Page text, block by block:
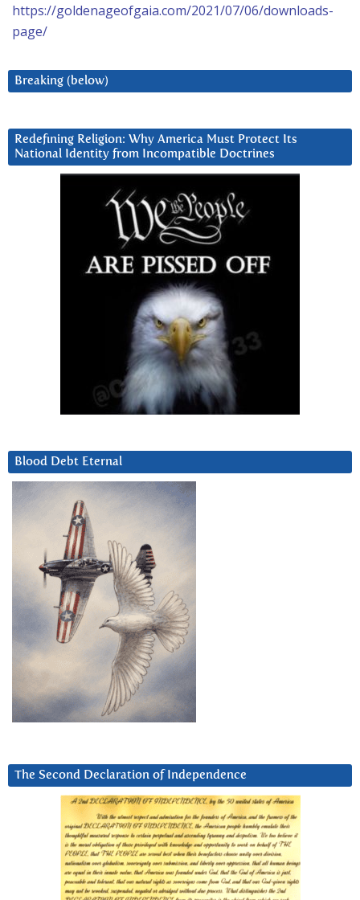
https://goldenageofgaia.com/2021/07/06/downloads-
page/
Breaking (below)
Redefining Religion: Why America Must Protect Its
National Identity from Incompatible Doctrines
Blood Debt Eternal
The Second Declaration of Independence